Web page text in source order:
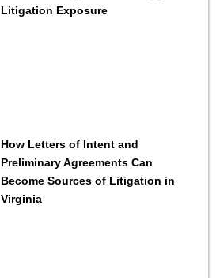
Litigation Exposure
How Letters of Intent and
Preliminary Agreements Can
Become Sources of Litigation in
Virginia